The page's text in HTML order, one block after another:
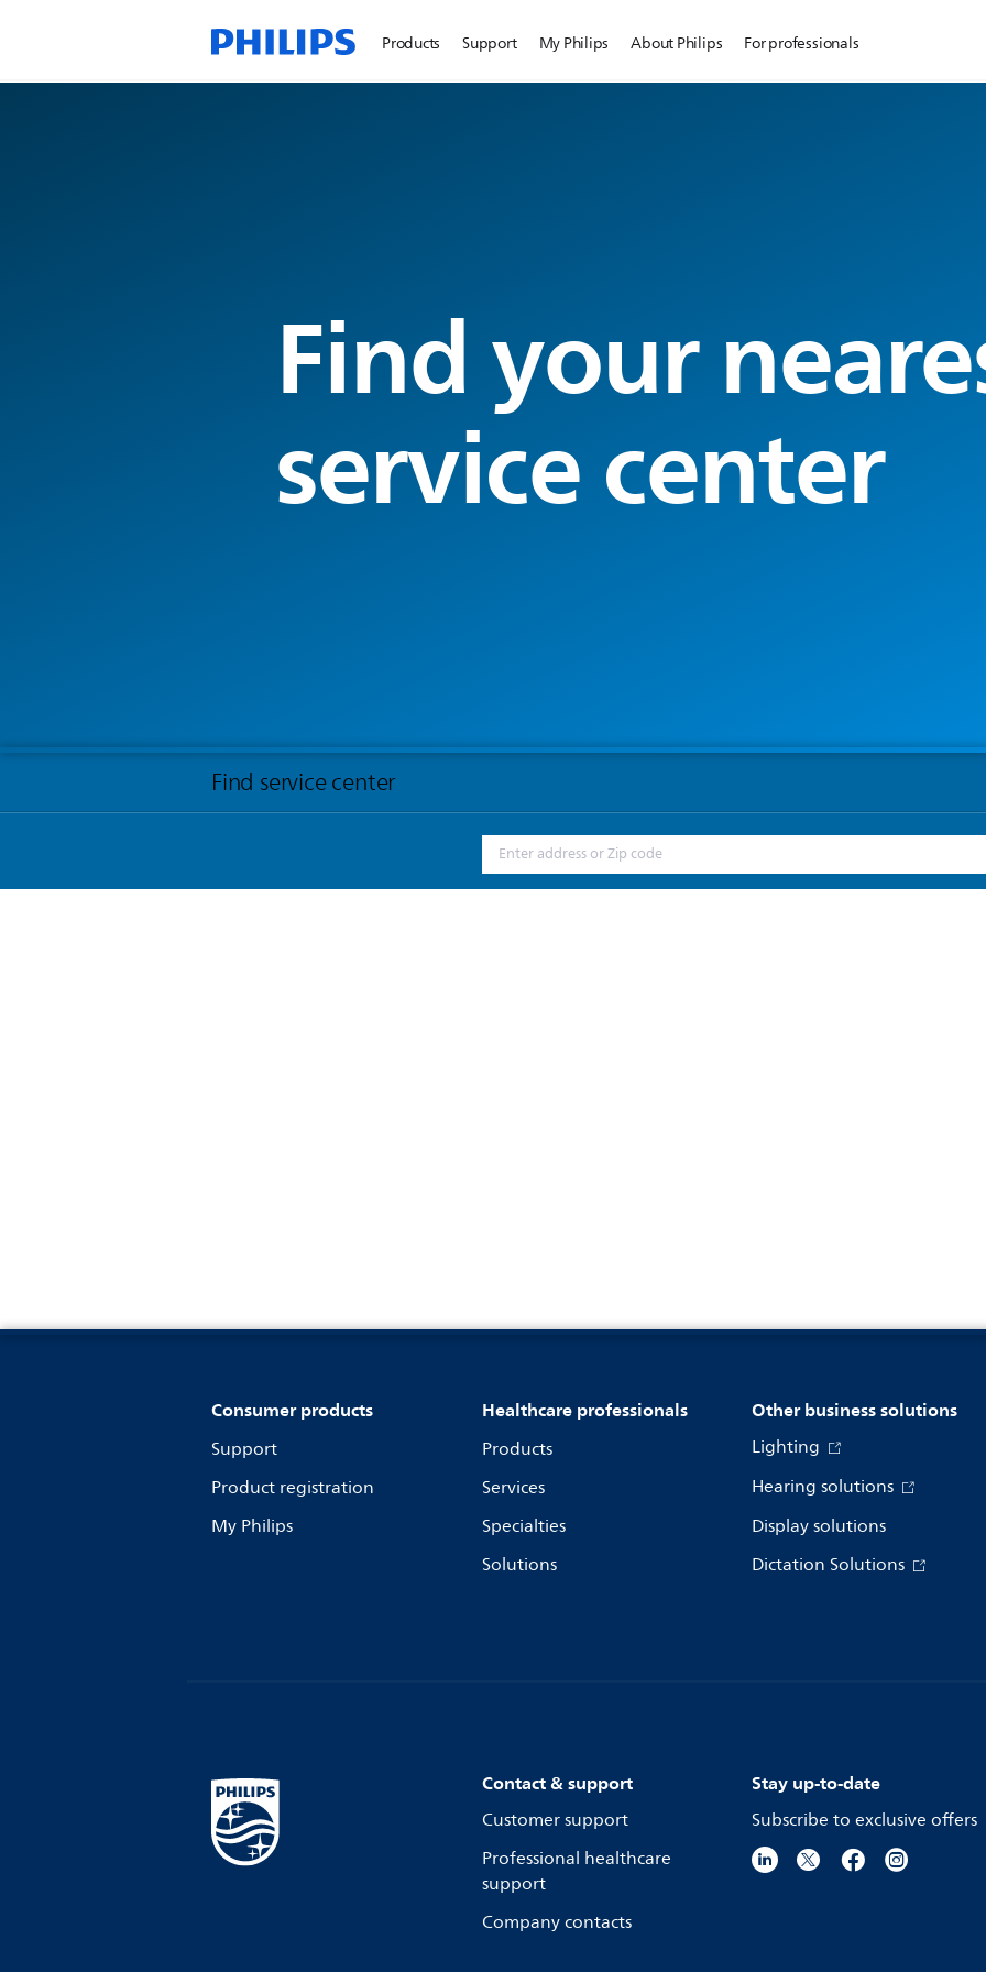
Products Support My Philips About Philips For professionals
Find your
service center
Find service center
Consumer products
Support
Product registration
My Philips
Healthcare professionals
Products
Services
Specialties
Solutions
Other business solutions
Lighting
Hearing solutions
Display solutions
Dictation Solutions
Contact & support
Customer support
Professional healthcare
support
Company contacts
Stay up-to-date
Subscribe to exclusive offers